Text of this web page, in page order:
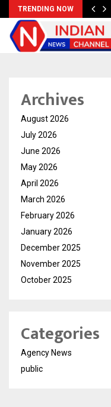
TRENDING NOW
Archives
August 2026
July 2026
June 2026
May 2026
April 2026
March 2026
February 2026
January 2026
December 2025
November 2025
October 2025
Categories
Agency News
public